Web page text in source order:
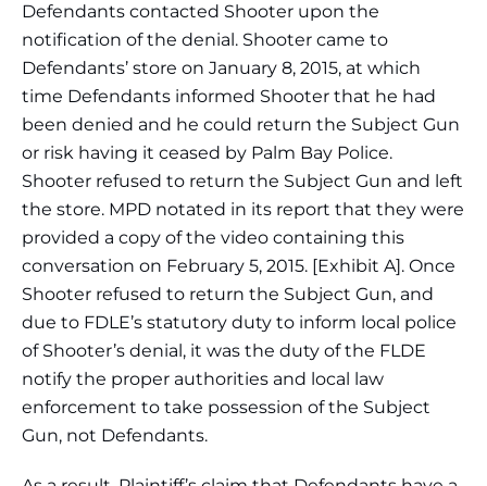
Defendants contacted Shooter upon the
notification of the denial. Shooter came to
Defendants’ store on January 8, 2015, at which
time Defendants informed Shooter that he had
been denied and he could return the Subject Gun
or risk having it ceased by Palm Bay Police.
Shooter refused to return the Subject Gun and left
the store. MPD notated in its report that they were
provided a copy of the video containing this
conversation on February 5, 2015. [Exhibit A]. Once
Shooter refused to return the Subject Gun, and
due to FDLE’s statutory duty to inform local police
of Shooter’s denial, it was the duty of the FLDE
notify the proper authorities and local law
enforcement to take possession of the Subject
Gun, not Defendants.